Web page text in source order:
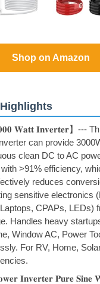
Shop on Amazon
𝐖𝐚𝐭𝐭 𝐈𝐧𝐯𝐞𝐫𝐭𝐞𝐫】---
can provide
clean DC to AC
>91% efficiency,
reduces
sensitive electronics
CPAPs, LEDs)
Handles heavy
Window AC, Power
For RV, Home,
𝐈𝐧𝐯𝐞𝐫𝐭𝐞𝐫 𝐏𝐮𝐫𝐞 𝐒𝐢𝐧𝐞